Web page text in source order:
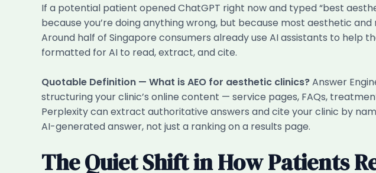
If a potential patient opened ChatGPT right now and typed “best
because you’re doing anything wrong, but because most aesthetic
Around half of Singapore consumers already use AI assistants to help
formatted for AI to read, extract, and cite.
Quotable Definition — What is AEO for aesthetic clinics?Answer
structuring your clinic’s online content — service pages, FAQs,
Perplexity can extract authoritative answers and cite your clinic by
AI-generated answer, not just a ranking on a results page.
The Quiet Shift in How Patients